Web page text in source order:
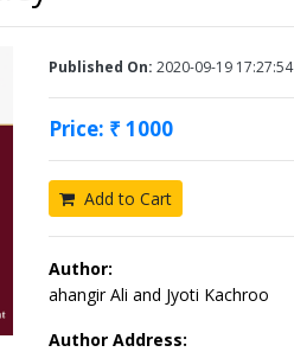
Published On: 2020-09-19 17:27:54
Price: ₹ 1000
Add to Cart
Author:
ahangir Ali and Jyoti Kachroo
Author Address: